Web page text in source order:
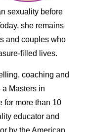
sexuality before
she remains
and couples who
filled lives.
coaching and
a Masters in
for more than 10
educator and